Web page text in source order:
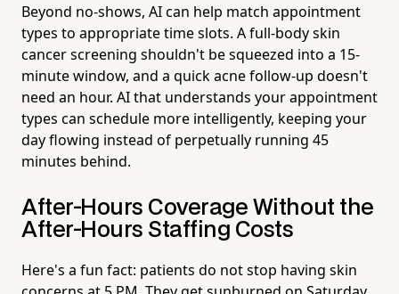
Beyond no-shows, AI can help match appointment
types to appropriate time slots. A full-body skin
cancer screening shouldn't be squeezed into a 15-
minute window, and a quick acne follow-up doesn't
need an hour. AI that understands your appointment
types can schedule more intelligently, keeping your
day flowing instead of perpetually running 45
minutes behind.
After-Hours Coverage Without the
After-Hours Staffing Costs
Here's a fun fact: patients do not stop having skin